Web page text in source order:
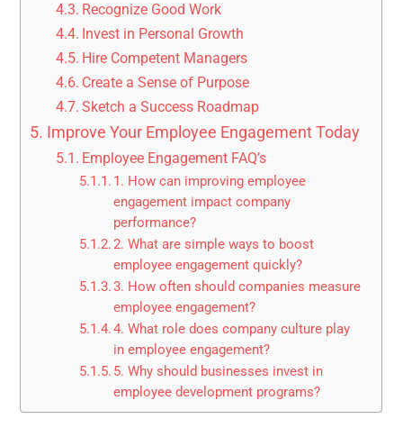
Recognize Good Work
Invest in Personal Growth
Hire Competent Managers
Create a Sense of Purpose
Sketch a Success Roadmap
Improve Your Employee Engagement Today
Employee Engagement FAQ’s
1. How can improving employee
engagement impact company
performance?
2. What are simple ways to boost
employee engagement quickly?
3. How often should companies measure
employee engagement?
4. What role does company culture play
in employee engagement?
5. Why should businesses invest in
employee development programs?